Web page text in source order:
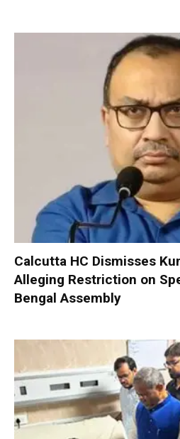
Calcutta HC Dismisses
Alleging Restriction on
Bengal Assembly